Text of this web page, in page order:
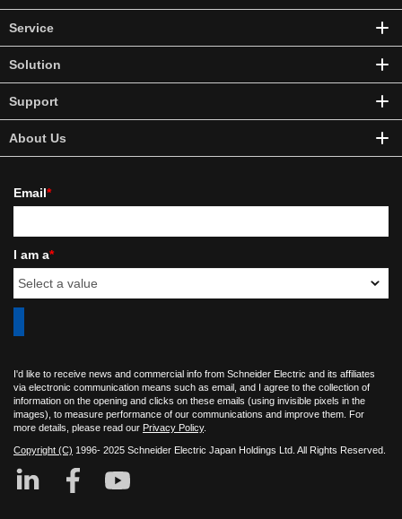
Service
Solution
Support
About Us
Email*
I am a*
I'd like to receive news and commercial info from Schneider Electric and its affiliates
via electronic communication means such as email, and I agree to the collection of
information on the opening and clicks on these emails (using invisible pixels in the
images), to measure performance of our communications and improve them. For
more details, please read our Privacy Policy.
Copyright (C) 1996- 2025 Schneider Electric Japan Holdings Ltd. All Rights Reserved.